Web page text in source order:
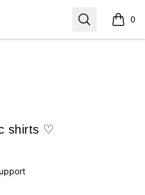
Search 0
items
♡
shirts ♡